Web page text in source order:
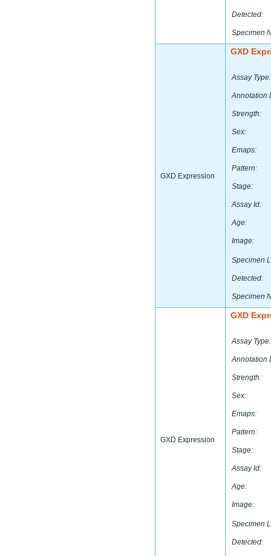
Detected:
Specimen
GXD Expression
GXD
Assay Type:
Annotation
Strength:
Sex:
Emaps:
Pattern:
Stage:
Assay Id:
Age:
Image:
Specimen
Detected:
Specimen
GXD Expression
GXD
Assay Type:
Annotation
Strength:
Sex:
Emaps:
Pattern:
Stage:
Assay Id:
Age:
Image:
Specimen
Detected: